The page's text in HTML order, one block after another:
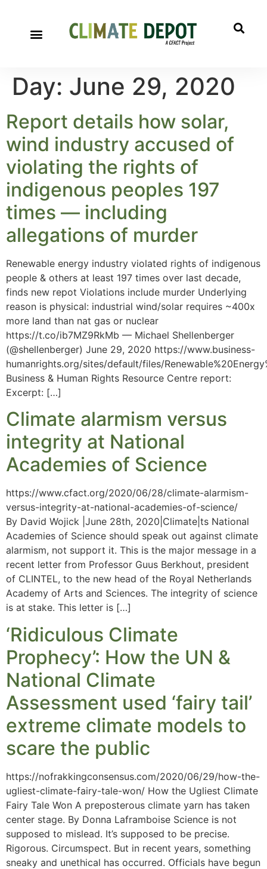
Day: June 29, 2020
Report details how solar,
wind industry accused of
violating the rights of
indigenous peoples 197
times — including
allegations of murder
Renewable energy industry violated rights of indigenous
people & others at least 197 times over last decade,
finds new repot Violations include murder Underlying
reason is physical: industrial wind/solar requires ~400x
more land than nat gas or nuclear
https://t.co/ib7MZ9RkMb — Michael Shellenberger
(@shellenberger) June 29, 2020 https://www.business-
humanrights.org/sites/default/files/
Business & Human Rights Resource Centre report:
Excerpt: […]
Climate alarmism versus
integrity at National
Academies of Science
https://www.cfact.org/2020/06/28/climate-alarmism-
versus-integrity-at-national-academies-of-science/
By David Wojick |June 28th, 2020|Climate|ts National
Academies of Science should speak out against climate
alarmism, not support it. This is the major message in a
recent letter from Professor Guus Berkhout, president
of CLINTEL, to the new head of the Royal Netherlands
Academy of Arts and Sciences. The integrity of science
is at stake. This letter is […]
‘Ridiculous Climate
Prophecy’: How the UN &
National Climate
Assessment used ‘fairy tail’
extreme climate models to
scare the public
https://nofrakkingconsensus.com/2020/06/29/how-the-
ugliest-climate-fairy-tale-won/ How the Ugliest Climate
Fairy Tale Won A preposterous climate yarn has taken
center stage. By Donna Laframboise Science is not
supposed to mislead. It’s supposed to be precise.
Rigorous. Circumspect. But in recent years, something
sneaky and unethical has occurred. Officials have begun